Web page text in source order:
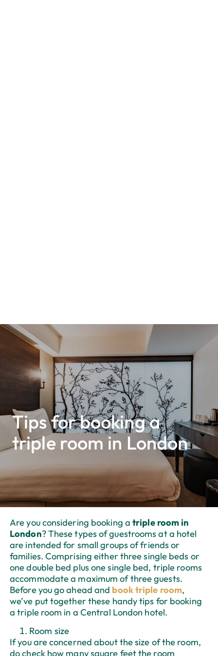
Tips for booking a
triple room in London
Are you considering booking a triple room in
London? These types of guestrooms at a hotel
are intended for small groups of friends or
families. Comprising either three single beds or
one double bed plus one single bed, triple rooms
accommodate a maximum of three guests.
Before you go ahead and book triple room,
we’ve put together these handy tips for booking
a triple room in a Central London hotel.
Room size
If you are concerned about the size of the room,
do check how many square feet the room